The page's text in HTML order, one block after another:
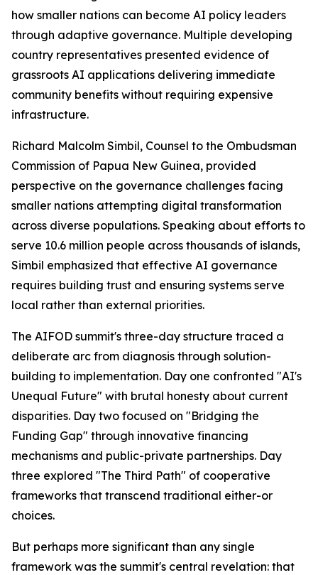
how smaller nations can become AI policy leaders
through adaptive governance. Multiple developing
country representatives presented evidence of
grassroots AI applications delivering immediate
community benefits without requiring expensive
infrastructure.
Richard Malcolm Simbil, Counsel to the Ombudsman
Commission of Papua New Guinea, provided
perspective on the governance challenges facing
smaller nations attempting digital transformation
across diverse populations. Speaking about efforts to
serve 10.6 million people across thousands of islands,
Simbil emphasized that effective AI governance
requires building trust and ensuring systems serve
local rather than external priorities.
The AIFOD summit's three-day structure traced a
deliberate arc from diagnosis through solution-
building to implementation. Day one confronted "AI's
Unequal Future" with brutal honesty about current
disparities. Day two focused on "Bridging the
Funding Gap" through innovative financing
mechanisms and public-private partnerships. Day
three explored "The Third Path" of cooperative
frameworks that transcend traditional either-or
choices.
But perhaps more significant than any single
framework was the summit's central revelation: that